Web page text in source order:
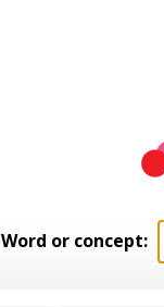
Word or concept: